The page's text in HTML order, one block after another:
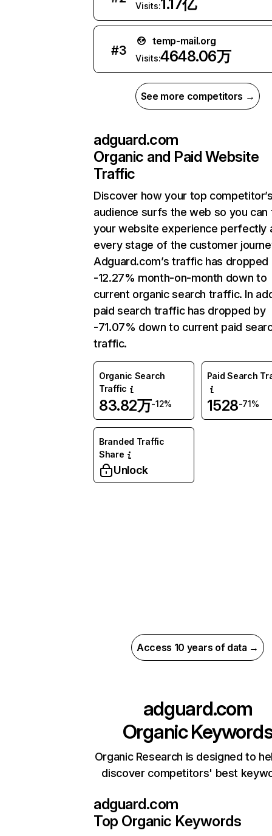
Visits:1.17亿
#3
temp-mail.org
Visits:4648.06万
See more competitors →
adguard.com
Organic and Paid Website
Traffic
Discover how your top
audience surfs the web so you can
your website experience perfectly
every stage of the customer
Adguard.com’s traffic has dropped
-12.27% month-on-month down to
current organic search traffic. In
paid search traffic has dropped by
-71.07% down to current paid
traffic.
Organic Search
Traffic
83.82万-12%
Paid Search
1528-71%
Branded Traffic
Share
Unlock
Access 10 years of data →
adguard.com
Organic
Organic Research is designed to
discover competitors' best
adguard.com
Top Organic Keywords